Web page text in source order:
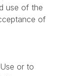
will be
date
use of the